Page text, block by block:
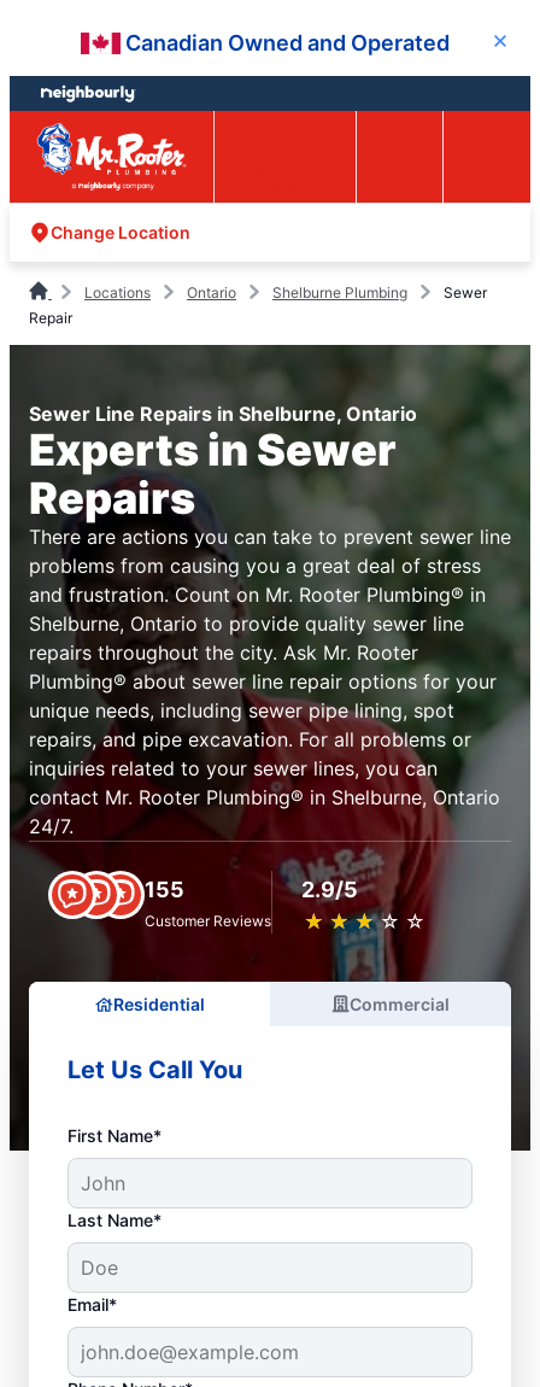
content
footer
Canadian Owned and Operated Close
Change Location
Locations Ontario Shelburne Plumbing
Sewer
Repair
Sewer Line Repairs in Shelburne, Ontario
Experts in Sewer
Repairs
There are actions you can take to prevent sewer line
problems from causing you a great deal of stress
and frustration. Count on Mr. Rooter Plumbing® in
Shelburne, Ontario to provide quality sewer line
repairs throughout the city. Ask Mr. Rooter
Plumbing® about sewer line repair options for your
unique needs, including sewer pipe lining, spot
repairs, and pipe excavation. For all problems or
inquiries related to your sewer lines, you can
contact Mr. Rooter Plumbing® in Shelburne, Ontario
24/7.
155
Customer Reviews
2.9/5
★ ★ ★ ★ ★
☆ ☆ ☆ ☆ ☆
Residential Commercial
Let Us Call You
First Name*
Last Name*
Email*